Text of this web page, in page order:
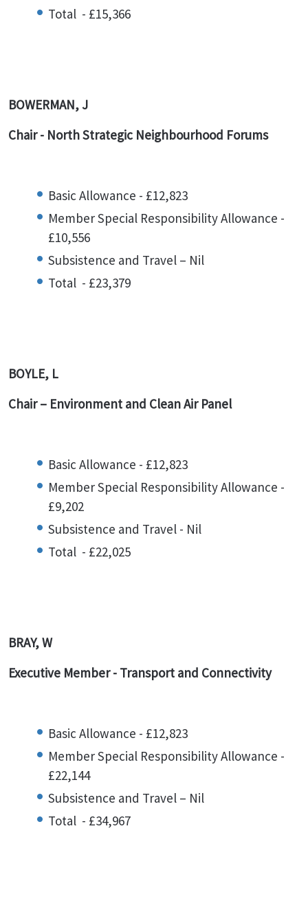
Total - £15,366
BOWERMAN, J
Chair - North Strategic Neighbourhood Forums
Basic Allowance - £12,823
Member Special Responsibility Allowance -
£10,556
Subsistence and Travel – Nil
Total - £23,379
BOYLE, L
Chair – Environment and Clean Air Panel
Basic Allowance - £12,823
Member Special Responsibility Allowance -
£9,202
Subsistence and Travel - Nil
Total - £22,025
BRAY, W
Executive Member - Transport and Connectivity
Basic Allowance - £12,823
Member Special Responsibility Allowance -
£22,144
Subsistence and Travel – Nil
Total - £34,967